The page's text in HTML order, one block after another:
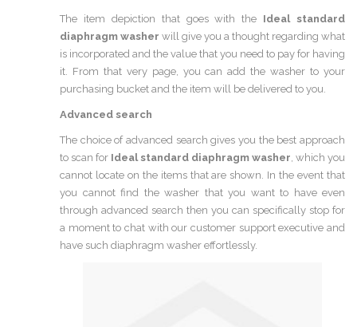
The item depiction that goes with the Ideal standard
diaphragm washer will give you a thought regarding what
is incorporated and the value that you need to pay for having
it. From that very page, you can add the washer to your
purchasing bucket and the item will be delivered to you.
Advanced search
The choice of advanced search gives you the best approach
to scan for Ideal standard diaphragm washer, which you
cannot locate on the items that are shown. In the event that
you cannot find the washer that you want to have even
through advanced search then you can specifically stop for
a moment to chat with our customer support executive and
have such diaphragm washer effortlessly.